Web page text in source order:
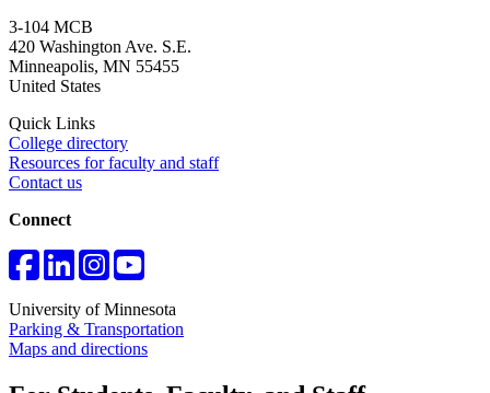
3-104 MCB
420 Washington Ave. S.E.
Minneapolis, MN 55455
United States
Quick Links
College directory
Resources for faculty and staff
Contact us
Connect
University of Minnesota
Parking & Transportation
Maps and directions